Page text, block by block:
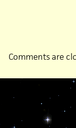
Comments are